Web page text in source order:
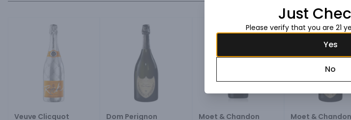
Veuve Clicquot
Dom Perignon
Moet & Chandon
Moet & Chandon
Just
Please verify that you are 21
Yes
No